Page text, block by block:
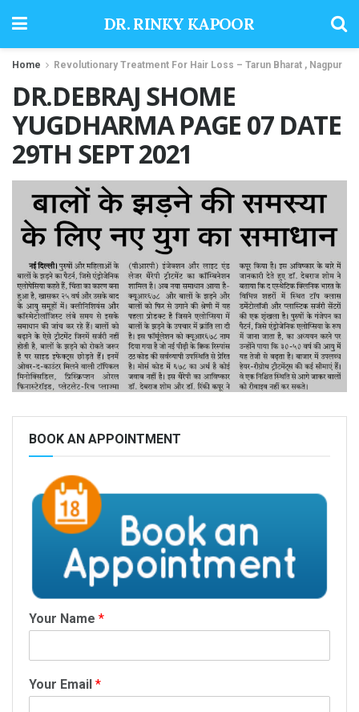
DR. RINKY KAPOOR
Home Revolutionary Treatment For Hair Loss – Tarun Bharat , Nagpur
DR.DEBRAJ SHOME
YUGDHARMA PAGE 07 DATE
29TH SEPT 2021
BOOK AN APPOINTMENT
Your Name *
Your Email *